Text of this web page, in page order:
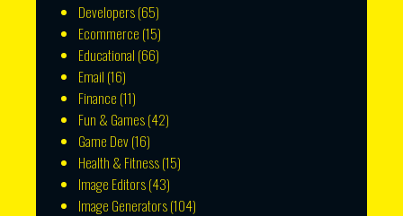
Developers(65)
Ecommerce (15)
Educational (66)
Email (16)
Finance (11)
Fun & Games(42)
Game Dev(16)
Health & Fitness(15)
Image Editors(43)
Image Generators(104)